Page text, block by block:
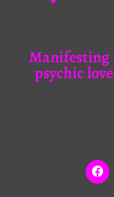
Manifesting
psychic